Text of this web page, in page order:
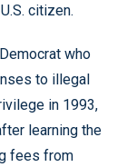
citizen.
who
to illegal
in 1993,
learning the
fees from